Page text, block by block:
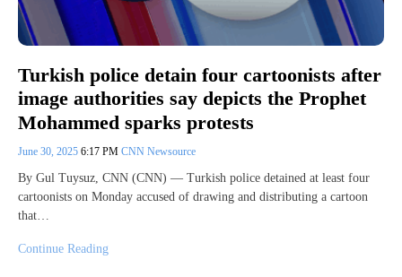
Turkish police detain four cartoonists after
image authorities say depicts the Prophet
Mohammed sparks protests
June 30, 2025 6:17 PM CNN Newsource
By Gul Tuysuz, CNN (CNN) — Turkish police detained at least four
cartoonists on Monday accused of drawing and distributing a cartoon
that…
Continue Reading